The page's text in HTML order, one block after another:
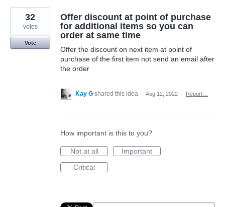
Offer discount at point of purchase
for additional items so you can
order at same time
Offer the discount on next item at point of
purchase of the first item not send an email after
the order
32
votes
Vote
Kay G shared this idea · Aug 12, 2022 · Report…
How important is this to you?
Not at all
Important
Critical